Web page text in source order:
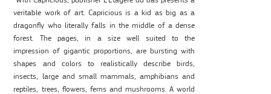
veritable work of art. Capricious is a kid as big as a
dragonfly who literally falls in the middle of a dense
forest. The pages, in a size well suited to the
impression of gigantic proportions, are bursting with
shapes and colors to realistically describe birds,
insects, large and small mammals, amphibians and
reptiles, trees, flowers, ferns and mushrooms. A world